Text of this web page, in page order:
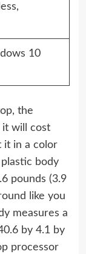
10
the
it will cost
it in a color
body
pounds (3.9
like you
measures a
by 4.1 by
processor